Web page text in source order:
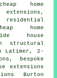
home
extensions,
residential
home
house
structural
Latimer, 2-
bespoke
extensions
Burton